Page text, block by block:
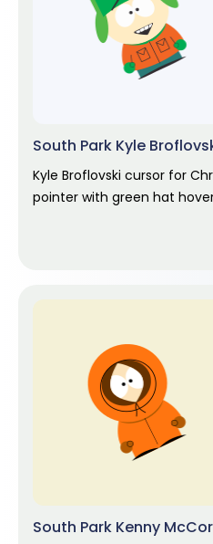
South Park Kyle
Kyle Broflovski cursor for
pointer with green hat
South Park Kenny